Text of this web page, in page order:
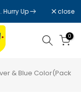
. Hurry Up close
0
& Blue Color(Pack